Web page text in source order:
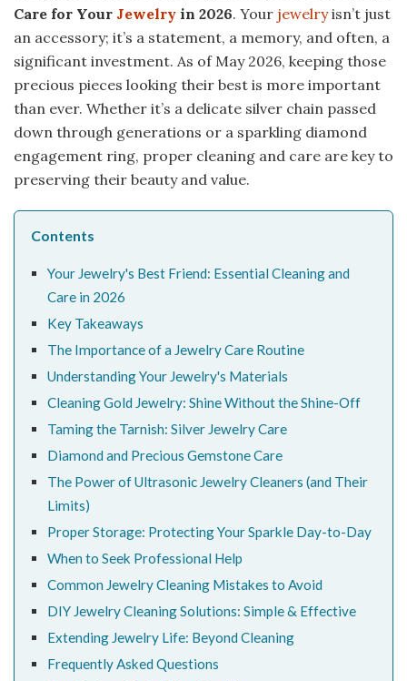
Care for Your Jewelry in 2026. Your jewelryisn’t just
an accessory; it’s a statement, a memory, and often, a
significant investment. As of May 2026, keeping those
precious pieces looking their best is more important
than ever. Whether it’s a delicate silver chain passed
down through generations or a sparkling diamond
engagement ring, proper cleaning and care are key to
preserving their beauty and value.
Contents
Your Jewelry's Best Friend: Essential Cleaning and
Care in 2026
Key Takeaways
The Importance of a Jewelry Care Routine
Understanding Your Jewelry's Materials
Cleaning Gold Jewelry: Shine Without the Shine-Off
Taming the Tarnish: Silver Jewelry Care
Diamond and Precious Gemstone Care
The Power of Ultrasonic Jewelry Cleaners (and Their
Limits)
Proper Storage: Protecting Your Sparkle Day-to-Day
When to Seek Professional Help
Common Jewelry Cleaning Mistakes to Avoid
DIY Jewelry Cleaning Solutions: Simple & Effective
Extending Jewelry Life: Beyond Cleaning
Frequently Asked Questions